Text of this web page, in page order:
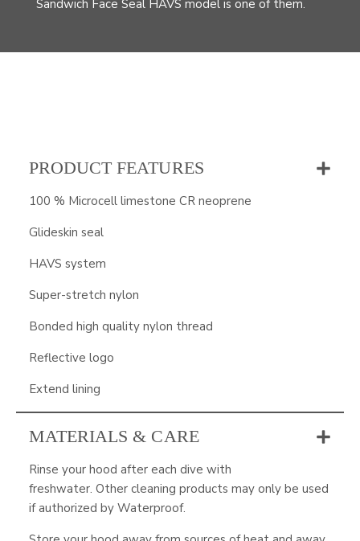
Sandwich Face Seal HAVS model is one of them.
PRODUCT FEATURES
100 % Microcell limestone CR neoprene
Glideskin seal
HAVS system
Super-stretch nylon
Bonded high quality nylon thread
Reflective logo
Extend lining
MATERIALS & CARE
Rinse your hood after each dive with
freshwater. Other cleaning products may only be used
if authorized by Waterproof.